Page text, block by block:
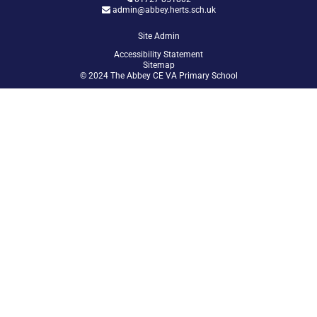
admin@abbey.herts.sch.uk
Site Admin
Accessibility Statement
Sitemap
© 2024 The Abbey CE VA Primary School